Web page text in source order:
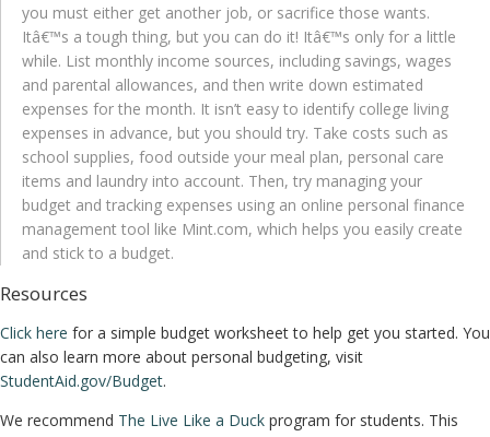
you must either get another job, or sacrifice those wants.
Itâ€™s a tough thing, but you can do it! Itâ€™s only for a little
while. List monthly income sources, including savings, wages
and parental allowances, and then write down estimated
expenses for the month. It isn’t easy to identify college living
expenses in advance, but you should try. Take costs such as
school supplies, food outside your meal plan, personal care
items and laundry into account. Then, try managing your
budget and tracking expenses using an online personal finance
management tool like Mint.com, which helps you easily create
and stick to a budget.
Resources
Click here for a simple budget worksheet to help get you started. You
can also learn more about personal budgeting, visit
StudentAid.gov/Budget.
We recommend The Live Like a Duck program for students. This